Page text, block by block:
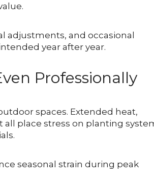
adjustments, and occasional
year after year.
Professionally
spaces. Extended heat,
place stress on planting
seasonal strain during peak